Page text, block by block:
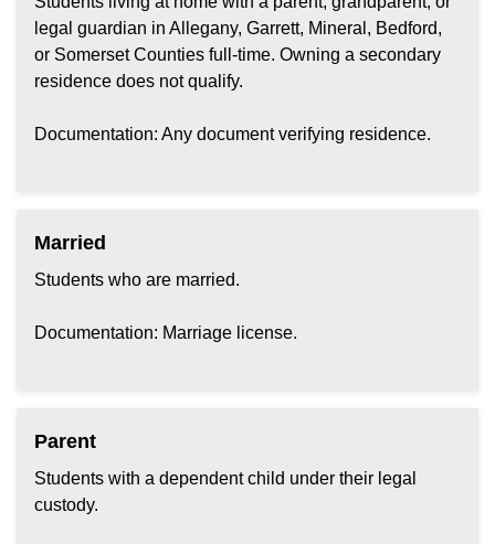
legal guardian in Allegany, Garrett, Mineral, Bedford,
or Somerset Counties full-time. Owning a secondary
residence does not qualify.
Documentation: Any document verifying residence.
Married
Students who are married.
Documentation: Marriage license.
Parent
Students with a dependent child under their legal
custody.